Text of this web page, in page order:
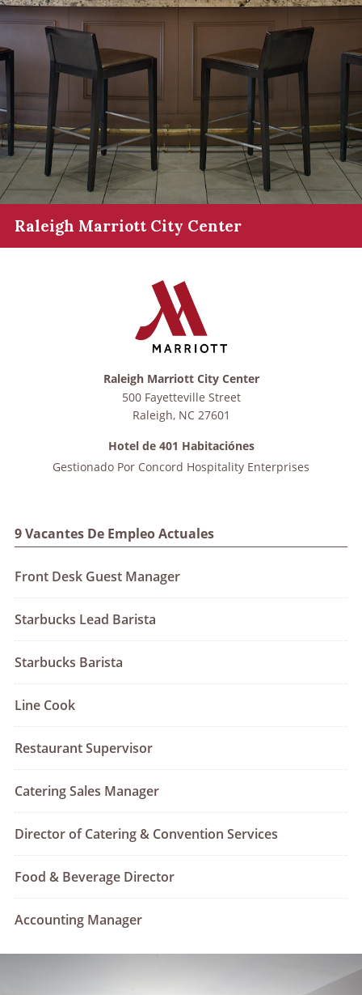
Raleigh Marriott City Center
9 Vacantes De Empleo Actuales
Front Desk Guest Manager
Starbucks Lead Barista
Starbucks Barista
Line Cook
Restaurant Supervisor
Catering Sales Manager
Director of Catering & Convention Services
Food & Beverage Director
Accounting Manager
Raleigh Marriott City Center
500 Fayetteville Street
Raleigh, NC 27601
Hotel de 401 Habitaciónes
Gestionado Por Concord Hospitality Enterprises